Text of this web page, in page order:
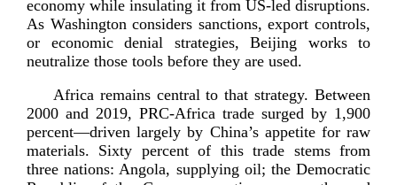
economy while insulating it from US-­led disruptions.
As Washington considers sanctions, export controls,
or economic denial strategies, Beijing works to
neutralize those tools before they are used.
Africa remains central to that strategy. Between
2000 and 2019, PRC-­Africa trade surged by 1,900
percent—driven largely by China’s appetite for raw
materials. Sixty percent of this trade stems from
three nations: Angola, supplying oil; the Democratic